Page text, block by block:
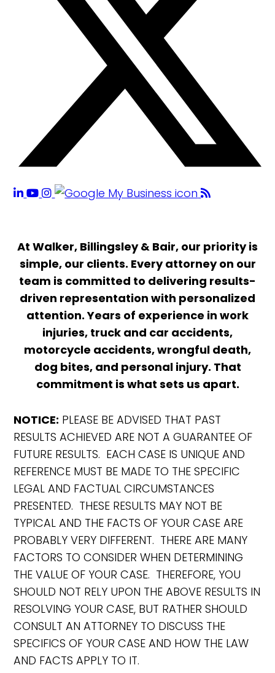
At Walker, Billingsley & Bair, our priority is
simple, our clients. Every attorney on our
team is committed to delivering results-
driven representation with personalized
attention. Years of experience in work
injuries, truck and car accidents,
motorcycle accidents, wrongful death,
dog bites, and personal injury. That
commitment is what sets us apart.
NOTICE: PLEASE BE ADVISED THAT PAST
RESULTS ACHIEVED ARE NOT A GUARANTEE OF
FUTURE RESULTS. EACH CASE IS UNIQUE AND
REFERENCE MUST BE MADE TO THE SPECIFIC
LEGAL AND FACTUAL CIRCUMSTANCES
PRESENTED. THESE RESULTS MAY NOT BE
TYPICAL AND THE FACTS OF YOUR CASE ARE
PROBABLY VERY DIFFERENT. THERE ARE MANY
FACTORS TO CONSIDER WHEN DETERMINING
THE VALUE OF YOUR CASE. THEREFORE, YOU
SHOULD NOT RELY UPON THE ABOVE RESULTS IN
RESOLVING YOUR CASE, BUT RATHER SHOULD
CONSULT AN ATTORNEY TO DISCUSS THE
SPECIFICS OF YOUR CASE AND HOW THE LAW
AND FACTS APPLY TO IT.